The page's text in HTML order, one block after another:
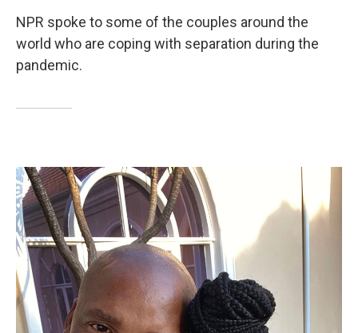
NPR spoke to some of the couples around the
world who are coping with separation during the
pandemic.